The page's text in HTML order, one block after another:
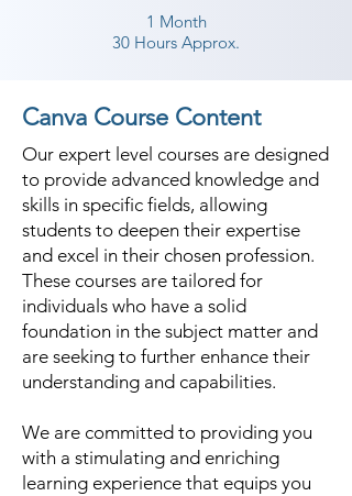
1 Month
30 Hours Approx.
Canva Course Content
Our expert level courses are designed
to provide advanced knowledge and
skills in specific fields, allowing
students to deepen their expertise
and excel in their chosen profession.
These courses are tailored for
individuals who have a solid
foundation in the subject matter and
are seeking to further enhance their
understanding and capabilities.
We are committed to providing you
with a stimulating and enriching
learning experience that equips you